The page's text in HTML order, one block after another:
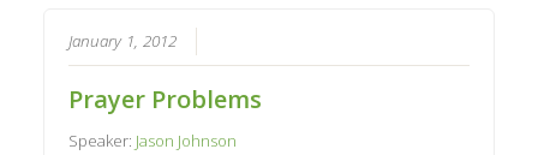
January 1, 2012
Prayer Problems
Speaker: Jason Johnson